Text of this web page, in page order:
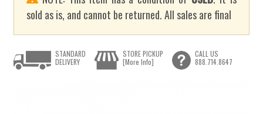
sold as is, and cannot be returned. All sales are final
STANDARD
DELIVERY
STORE PICKUP
[More Info]
CALL US
888.714.8647